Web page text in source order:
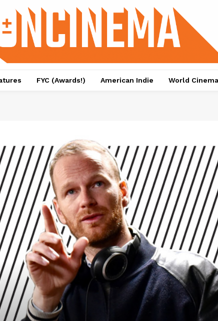
FYC (Awards!) American Indie World Cinema